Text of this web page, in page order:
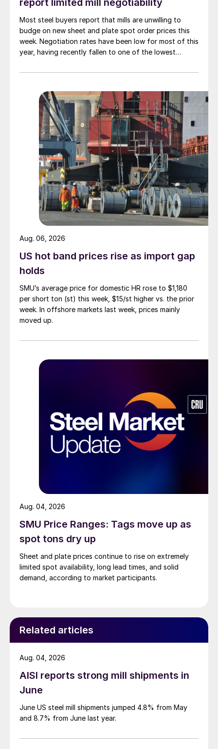
report limited mill negotiability
Most steel buyers report that mills are unwilling to
budge on new sheet and plate spot order prices this
week. Negotiation rates have been low for most of this
year, having recently fallen to one of the lowest
US hot band prices rise as import gap
holds
SMU’s average price for domestic HR rose to $1,180
per short ton (st) this week, $15/st higher vs. the prior
week. In offshore markets last week, prices mainly
moved up.
Aug. 06, 2026
SMU Price Ranges: Tags move up as
spot tons dry up
Sheet and plate prices continue to rise on extremely
limited spot availability, long lead times, and solid
demand, according to market participants.
Aug. 04, 2026
Related articles
AISI reports strong mill shipments in
June
June US steel mill shipments jumped 4.8% from May
and 8.7% from June last year.
Aug. 04, 2026